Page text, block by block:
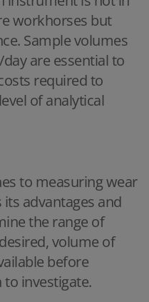
workhorses but
Sample volumes
are essential to
required to
of analytical
to measuring wear
advantages and
the range of
volume of
before
investigate.